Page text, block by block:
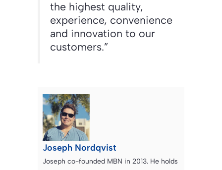
the highest quality,
experience, convenience
and innovation to our
customers.”
Joseph Nordqvist
Joseph co-founded MBN in 2013. He holds